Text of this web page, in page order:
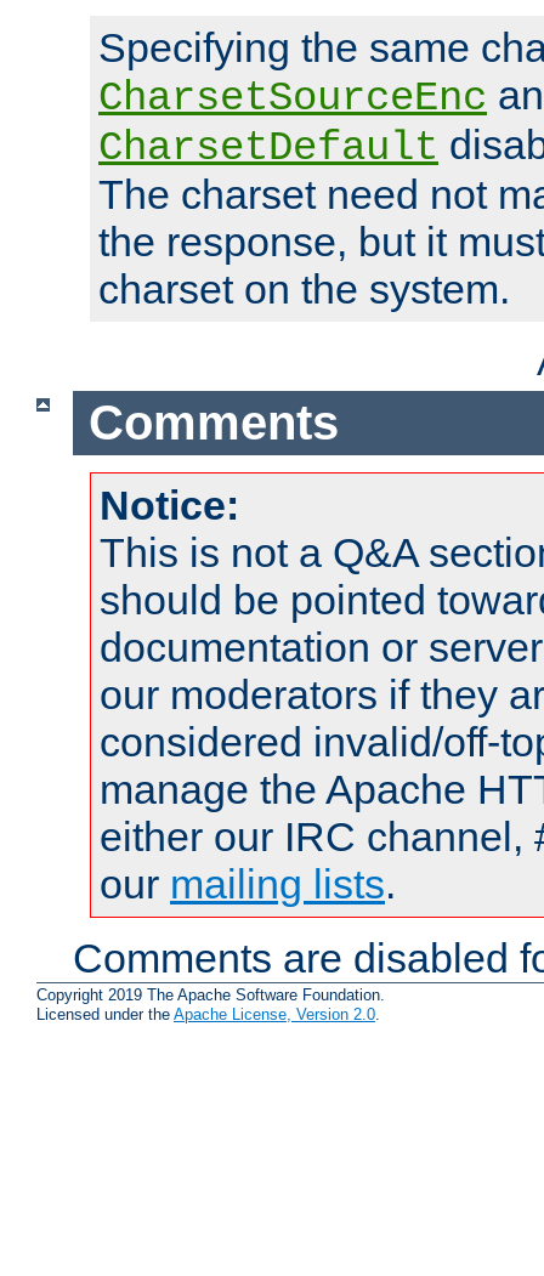
Specifying the same
CharsetSourceEnc
CharsetDefault
The charset need not
the response, but it
charset on the system.
Comments
Notice:
This is not a Q&A
should be pointed
documentation or
our moderators if they
considered invalid/off-
manage the Apache
either our IRC channel,
our mailing lists.
Comments are disabled
Copyright 2019 The Apache Software Foundation.
Licensed under the Apache License, Version 2.0.